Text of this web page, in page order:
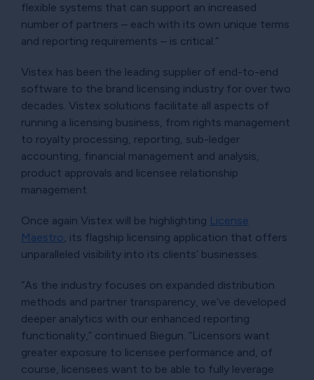
flexible systems that can support an increased
number of partners – each with its own unique terms
and reporting requirements – is critical.”
Vistex has been the leading supplier of end-to-end
software to the brand licensing industry for over two
decades. Vistex solutions facilitate all aspects of
running a licensing business, from rights management
to royalty processing, reporting, sub-ledger
accounting, financial management and analysis,
product approvals and licensee relationship
management.
Once again Vistex will be highlighting License
Maestro, its flagship licensing application that offers
unparalleled visibility into its clients’ businesses.
“As the industry focuses on expanded distribution
methods and partner transparency, we’ve developed
deeper analytics with our enhanced reporting
functionality,” continued Biegun. “Licensors want
greater exposure to licensee performance and, of
course, licensees want to be able to fully leverage